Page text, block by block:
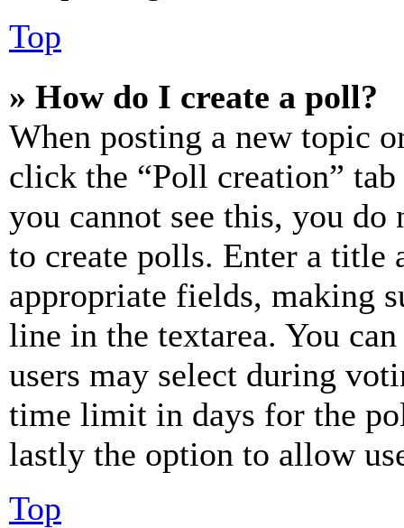
Top
» How do I create a poll?
When posting a new topic
click the “Poll creation”
you cannot see this, you do
to create polls. Enter a title
appropriate fields, making
line in the textarea. You
users may select during
time limit in days for the
lastly the option to allow
Top